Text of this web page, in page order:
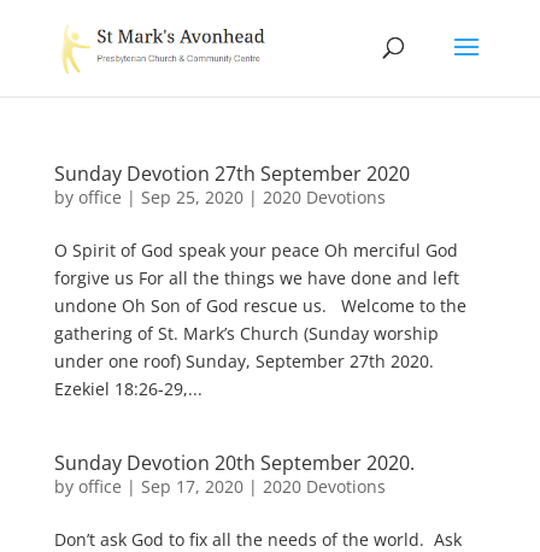
Sunday Devotion 27th September 2020
by office | Sep 25, 2020| 2020 Devotions
O Spirit of God speak your peace Oh merciful God
forgive us For all the things we have done and left
undone Oh Son of God rescue us. Welcome to the
gathering of St. Mark’s Church (Sunday worship
under one roof) Sunday, September 27th 2020.
Ezekiel 18:26-29,...
Sunday Devotion 20th September 2020.
by office | Sep 17, 2020| 2020 Devotions
Don’t ask God to fix all the needs of the world. Ask